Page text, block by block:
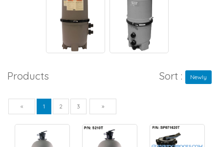
Products Sort : Newly
« Previous
1 2 3 »